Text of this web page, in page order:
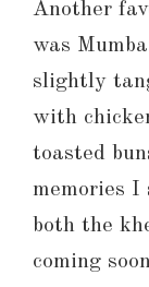
Another
was
slightly
with
toasted
memories I
both the
coming